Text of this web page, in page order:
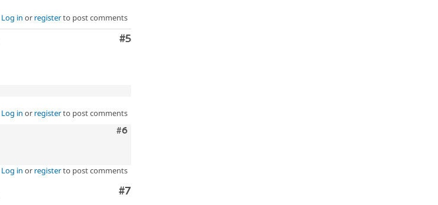
Log in or registerto post comments
Comment
#5
Log in or registerto post comments
Comment
#6
Log in or registerto post comments
Comment
#7